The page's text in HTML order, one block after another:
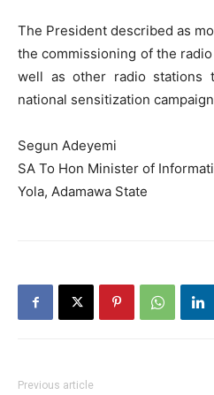
The President described as
the commissioning of the
well as other radio stations
national sensitization
Segun Adeyemi
SA To Hon Minister of
Yola, Adamawa State
Previous article